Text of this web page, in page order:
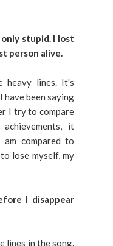
stupid. I lost
person alive.
heavy lines. It's
have been saying
I try to compare
it
compared to
lose myself, my
I disappear
lines in the song.